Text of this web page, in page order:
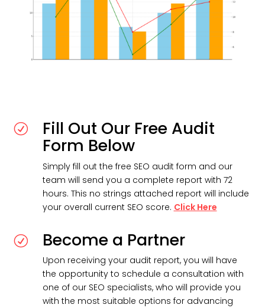
R Fill Out Our Free Audit
Form Below
Simply fill out the free SEO audit form and our
team will send you a complete report with 72
hours. This no strings attached report will include
your overall current SEO score. Click Here
R Become a Partner
Upon receiving your audit report, you will have
the opportunity to schedule a consultation with
one of our SEO specialists, who will provide you
with the most suitable options for advancing